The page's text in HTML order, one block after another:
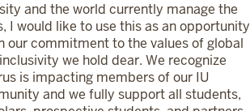
and the world currently manage the
I would like to use this as an opportunity
our commitment to the values of global
we hold dear. We recognize
is impacting members of our IU
and we fully support all students,